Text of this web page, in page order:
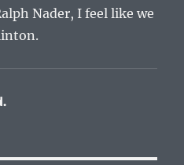
Nader, I feel like we